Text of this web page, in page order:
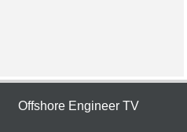
Offshore Engineer TV